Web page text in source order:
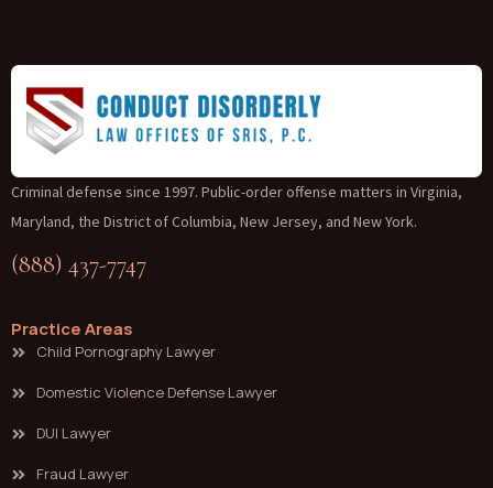
Criminal defense since 1997. Public-order offense matters in Virginia,
Maryland, the District of Columbia, New Jersey, and New York.
(888) 437-7747
Practice Areas
Child Pornography Lawyer
Domestic Violence Defense Lawyer
DUI Lawyer
Fraud Lawyer